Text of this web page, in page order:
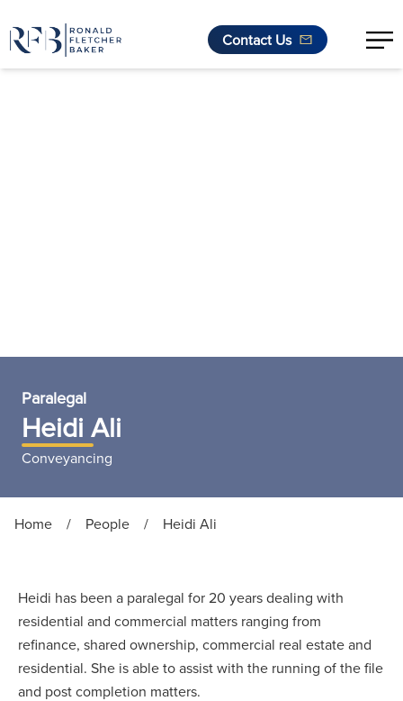
Contact Us
Paralegal
Heidi Ali
Conveyancing
Home / People / Heidi Ali
Heidi has been a paralegal for 20 years dealing with
residential and commercial matters ranging from
refinance, shared ownership, commercial real estate and
residential. She is able to assist with the running of the file
and post completion matters.